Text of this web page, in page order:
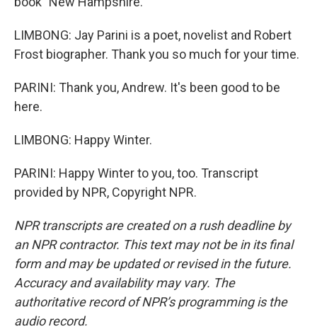
LIMBONG: Jay Parini is a poet, novelist and Robert
Frost biographer. Thank you so much for your time.
PARINI: Thank you, Andrew. It's been good to be
here.
LIMBONG: Happy Winter.
PARINI: Happy Winter to you, too. Transcript
provided by NPR, Copyright NPR.
NPR transcripts are created on a rush deadline by
an NPR contractor. This text may not be in its final
form and may be updated or revised in the future.
Accuracy and availability may vary. The
authoritative record of NPR’s programming is the
audio record.